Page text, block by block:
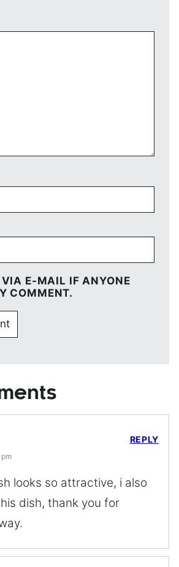
VIA E-MAIL IF ANYONE
COMMENT.
looks so attractive, i also
dish, thank you for
REPLY